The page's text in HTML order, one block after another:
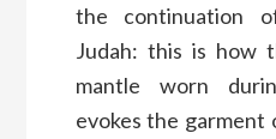
the continuation
Judah: this is how
mantle worn
evokes the